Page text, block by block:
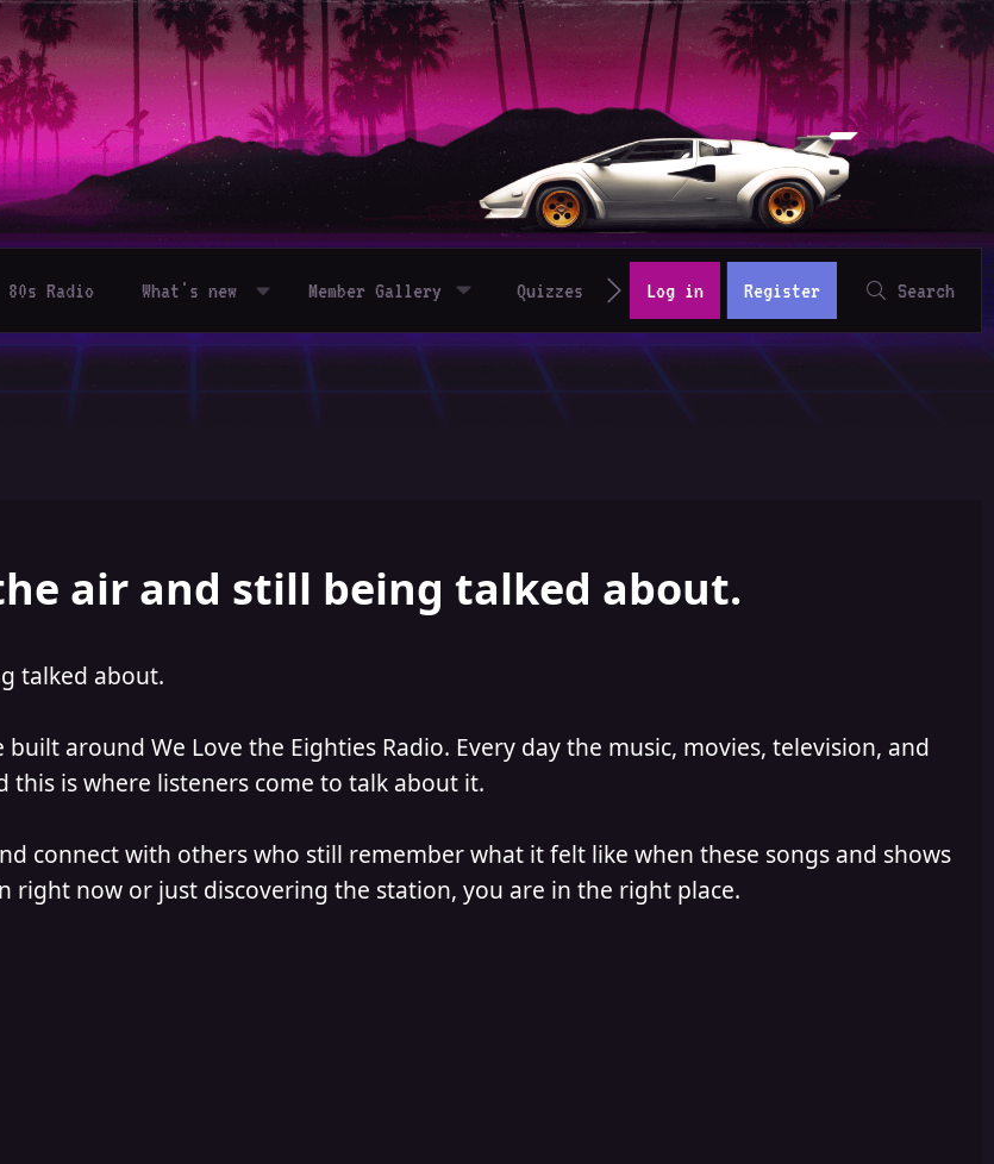
80s Radio What's new Member Gallery Quizzes Log in Register Search
air and still being talked about.
talked about.
around We Love the Eighties Radio. Every day the music, movies, television, and
is where listeners come to talk about it.
connect with others who still remember what it felt like when these songs and shows
now or just discovering the station, you are in the right place.